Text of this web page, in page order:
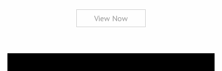
View Now